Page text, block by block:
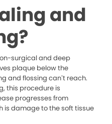
and
surgical and deep
plaque below the
and flossing can’t reach.
this procedure is
progresses from
is damage to the soft tissue